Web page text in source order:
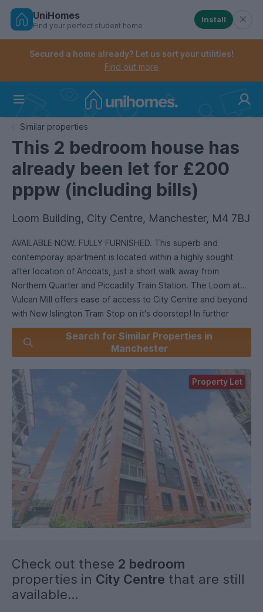
Skip
Controls the mobile navigation menu. When
Controls the mobile account menu. When checked,
UniHomes
Find your perfect student home
Install
Secured a home already? Let us sort your utilities!
Find out more
Similar properties
This 2 bedroom house has
already been let for £200
pppw (including bills)
Loom Building, City Centre, Manchester, M4 7BJ
AVAILABLE NOW. FULLY FURNISHED. This superb and
contemporay apartment is located within a highly sought
after location of Ancoats, just a short walk away from
Northern Quarter and Piccadilly Train Station. The Loom at
Vulcan Mill offers ease of access to City Centre and beyond
with New Islington Tram Stop on it's doorstep! In further
detail offering; entrance hallway with ample storage
cupboard, open plan living room with modern fitted kitchen
and Juliette Balcony. Two double bedrooms with the master
benefitting from a contempory en-suite shower room and a
further three piece bathroom. EPC Rating B.
Right to Rent in the UK checks will be completed via our
referencing agency before a tenancy can be granted. All
tenants over the age of 18 must provide original relevant
identification documents at the point of submitting an
application to rent.
*Images are for illustration purposes only, apartment may
differ slightly in layout/aspect.
Search for Similar Properties in
Manchester
Property Let
Check out these 2 bedroom
properties in City Centre that are still
available...